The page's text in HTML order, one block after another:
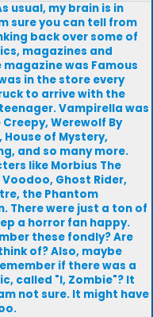
usual, my brain is in
sure you can tell from
back over some of
magazines and
was Famous
in the store every
to arrive with the
Vampirella was
Werewolf By
of Mystery,
and so many more.
like Morbius The
Ghost Rider,
the Phantom
There were just a ton of
a horror fan happy.
these fondly? Are
of? Also, maybe
if there was a
called "I, Zombie"? It
not sure. It might have